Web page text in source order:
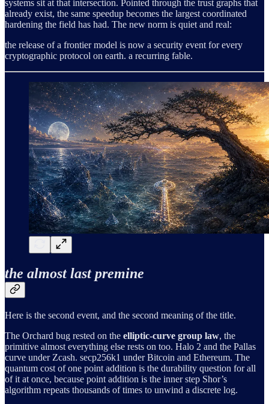
systems sit at that intersection. Pointed through the trust graphs that
already exist, the same speedup becomes the largest coordinated
hardening the field has had. The new norm is quiet and real:
the release of a frontier model is now a security event for every
cryptographic protocol on earth. a recurring fable.
the almost last premine
Here is the second event, and the second meaning of the title.
The Orchard bug rested on the elliptic-curve group law, the
primitive almost everything else rests on too. Halo 2 and the Pallas
curve under Zcash. secp256k1 under Bitcoin and Ethereum. The
quantum cost of one point addition is the durability question for all
of it at once, because point addition is the inner step Shor’s
algorithm repeats thousands of times to unwind a discrete log.